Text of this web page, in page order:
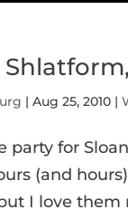
|Aug 25, 2010 |
party for
(and
I love them